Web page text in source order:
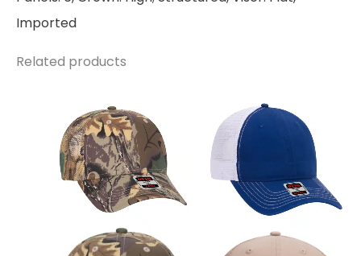
Imported
Related products